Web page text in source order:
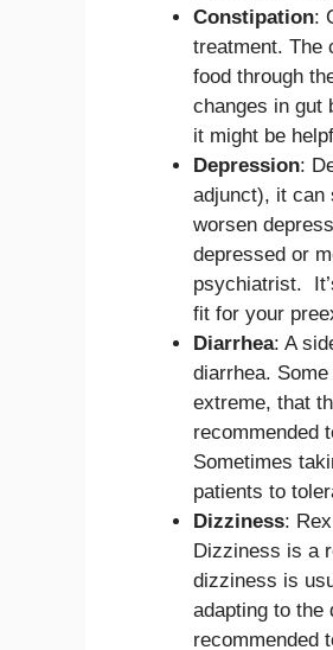
Constipation:
treatment. The
food through
changes in gut
it might be
Depression:
adjunct), it can
worsen
depressed or
psychiatrist.
fit for your
Diarrhea: A
diarrhea.
extreme, that
recommended
Sometimes
patients to
Dizziness:
Dizziness is a
dizziness is
adapting to
recommended